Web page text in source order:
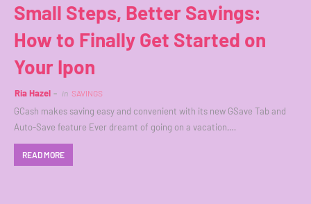
Small Steps, Better Savings:
How to Finally Get Started on
Your Ipon
Ria Hazel in SAVINGS
GCash makes saving easy and convenient with its new GSave Tab and
Auto-Save feature Ever dreamt of going on a vacation,…
READ MORE